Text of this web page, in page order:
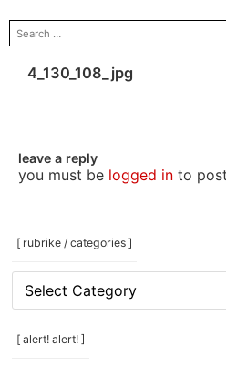
search
for:
4_130_108_jpg
leave a reply
you must be logged into
[ rubrike / categories ]
rubrike
categories
[ alert! alert! ]